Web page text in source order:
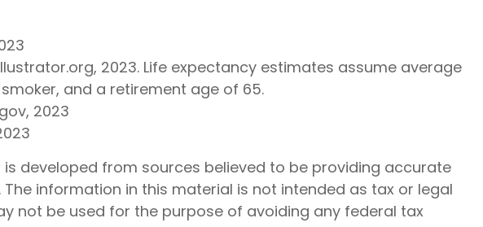
2023. Life expectancy estimates assume average
and a retirement age of 65.
2023
is developed from sources believed to be providing accurate
information in this material is not intended as tax or legal
not be used for the purpose of avoiding any federal tax